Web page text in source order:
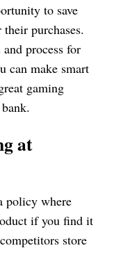
to save
purchases.
process for
can make smart
gaming
at
policy where
if you find it
store